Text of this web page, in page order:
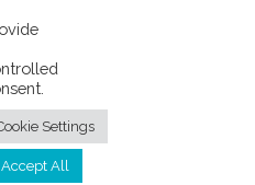
Settings
Accept All